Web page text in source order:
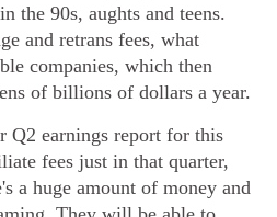
the 90s, aughts and teens.
and retrans fees, what
companies, which then
of billions of dollars a year.
Q2 earnings report for this
fees just in that quarter,
a huge amount of money and